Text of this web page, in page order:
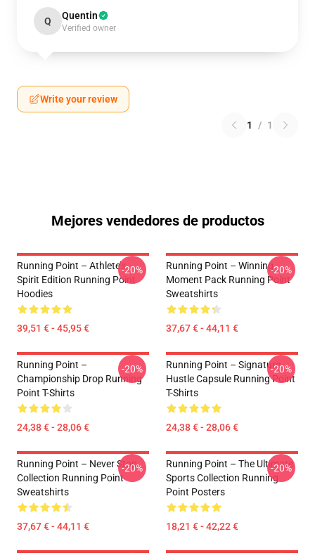
Q Quentin
Verified owner
Write your review
1 / 1
Mejores vendedores de productos
Running Point – Athlete’s
Spirit Edition Running Point
Hoodies
39,51 € - 45,95 €
-20%
Running Point – Winning
Moment Pack Running Point
Sweatshirts
37,67 € - 44,11 €
-20%
Running Point –
Championship Drop Running
Point T-Shirts
24,38 € - 28,06 €
-20%
Running Point – Signature
Hustle Capsule Running Point
T-Shirts
24,38 € - 28,06 €
-20%
Running Point – Never Stop
Collection Running Point
Sweatshirts
37,67 € - 44,11 €
-20%
Running Point – The Ultimate
Sports Collection Running
Point Posters
18,21 € - 42,22 €
-20%